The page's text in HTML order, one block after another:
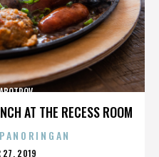
AT THE RECESS ROOM
27, 2019